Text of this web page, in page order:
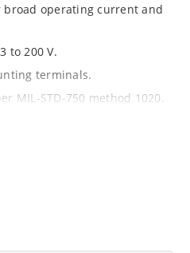
broad operating current and
to 200 V.
terminals.
MIL-STD-750 method 1020.
1” per IPC/JEDEC J-